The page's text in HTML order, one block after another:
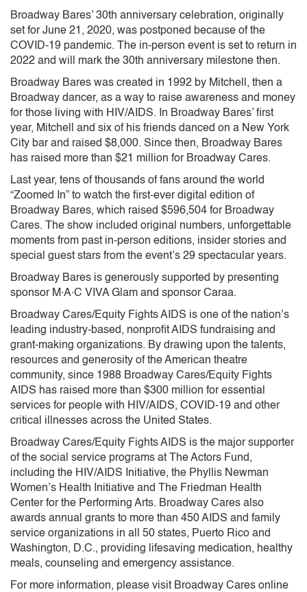
Broadway Bares’ 30th anniversary celebration, originally
set for June 21, 2020, was postponed because of the
COVID-19 pandemic. The in-person event is set to return in
2022 and will mark the 30th anniversary milestone then.
Broadway Bares was created in 1992 by Mitchell, then a
Broadway dancer, as a way to raise awareness and money
for those living with HIV/AIDS. In Broadway Bares’ first
year, Mitchell and six of his friends danced on a New York
City bar and raised $8,000. Since then, Broadway Bares
has raised more than $21 million for Broadway Cares.
Last year, tens of thousands of fans around the world
“Zoomed In” to watch the first-ever digital edition of
Broadway Bares, which raised $596,504 for Broadway
Cares. The show included original numbers, unforgettable
moments from past in-person editions, insider stories and
special guest stars from the event’s 29 spectacular years.
Broadway Bares is generously supported by presenting
sponsor M∙A∙C VIVA Glam and sponsor Caraa.
Broadway Cares/Equity Fights AIDS is one of the nation’s
leading industry-based, nonprofit AIDS fundraising and
grant-making organizations. By drawing upon the talents,
resources and generosity of the American theatre
community, since 1988 Broadway Cares/Equity Fights
AIDS has raised more than $300 million for essential
services for people with HIV/AIDS, COVID-19 and other
critical illnesses across the United States.
Broadway Cares/Equity Fights AIDS is the major supporter
of the social service programs at The Actors Fund,
including the HIV/AIDS Initiative, the Phyllis Newman
Women’s Health Initiative and The Friedman Health
Center for the Performing Arts. Broadway Cares also
awards annual grants to more than 450 AIDS and family
service organizations in all 50 states, Puerto Rico and
Washington, D.C., providing lifesaving medication, healthy
meals, counseling and emergency assistance.
For more information, please visit Broadway Cares online